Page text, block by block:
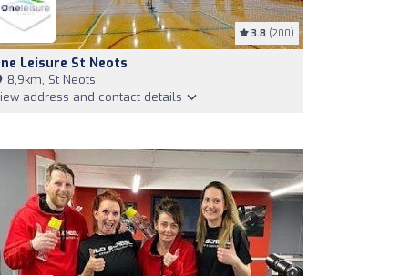
3.8 (200)
Leisure St Neots
8,9km, St Neots
address and contact details